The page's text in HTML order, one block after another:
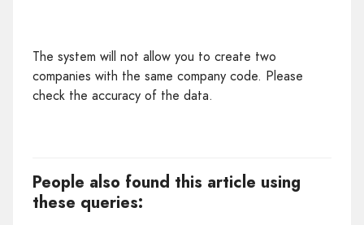
The system will not allow you to create two
companies with the same company code. Please
check the accuracy of the data.
People also found this article using
these queries: